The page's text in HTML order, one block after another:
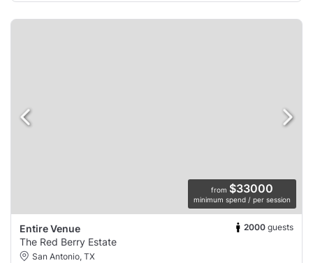
from $33000
minimum spend / per session
Entire Venue 2000 guests
The Red Berry Estate
San Antonio, TX